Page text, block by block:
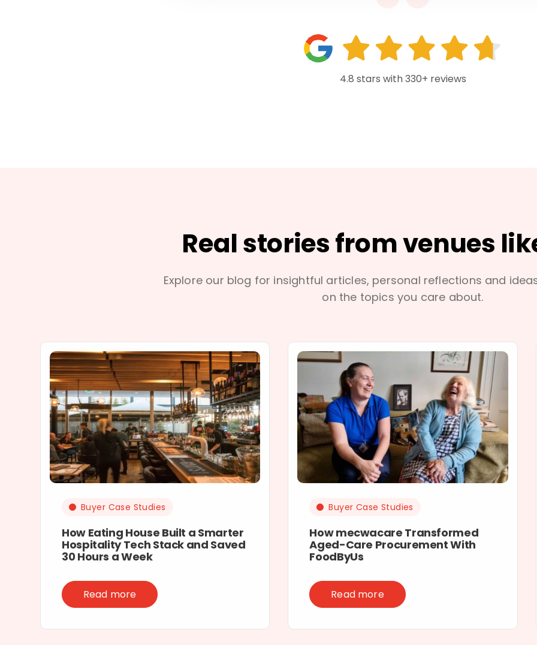
4.8 stars with 330+ reviews
Real stories from venues
Explore our blog for insightful articles, personal reflections and
on the topics you care about.
Buyer Case Studies
How Eating House Built a Smarter
Hospitality Tech Stack and Saved
30 Hours a Week
Read more
Buyer Case Studies
How mecwacare Transformed
Aged-Care Procurement With
FoodByUs
Read more